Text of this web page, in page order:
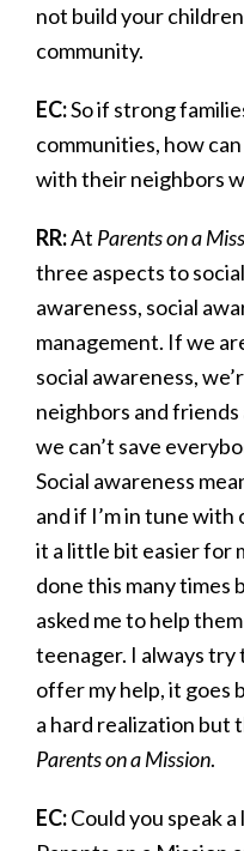
not build your
community.
EC:So if strong
communities, how
with their neighbors
RR:At Parents on a
three aspects to
awareness, social
management. If we
social awareness,
neighbors and friends
we can’t save
Social awareness
and if I’m in tune
it a little bit easier for
done this many times
asked me to help
teenager. I always try
offer my help, it goes
a hard realization but
Parents on a Mission.
EC:Could you speak